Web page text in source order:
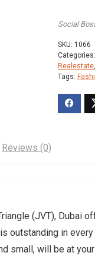
Social
SKU: 1066
Categories:
Realestate,
Tags:
Reviews (0)
(JVT), Dubai
outstanding in
small, will be at